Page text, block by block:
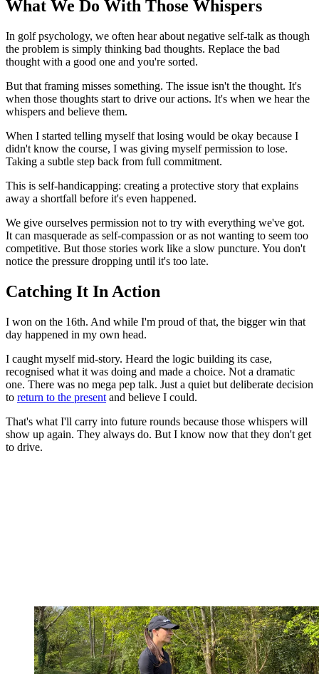
What We Do With Those Whispers
In golf psychology, we often hear about negative self-talk as though
the problem is simply thinking bad thoughts. Replace the bad
thought with a good one and you're sorted.
But that framing misses something. The issue isn't the thought. It's
when those thoughts start to drive our actions. It's when we hear the
whispers and believe them.
When I started telling myself that losing would be okay because I
didn't know the course, I was giving myself permission to lose.
Taking a subtle step back from full commitment.
This is self-handicapping: creating a protective story that explains
away a shortfall before it's even happened.
We give ourselves permission not to try with everything we've got.
It can masquerade as self-compassion or as not wanting to seem too
competitive. But those stories work like a slow puncture. You don't
notice the pressure dropping until it's too late.
Catching It In Action
I won on the 16th. And while I'm proud of that, the bigger win that
day happened in my own head.
I caught myself mid-story. Heard the logic building its case,
recognised what it was doing and made a choice. Not a dramatic
one. There was no mega pep talk. Just a quiet but deliberate decision
to return to the present and believe I could.
That's what I'll carry into future rounds because those whispers will
show up again. They always do. But I know now that they don't get
to drive.